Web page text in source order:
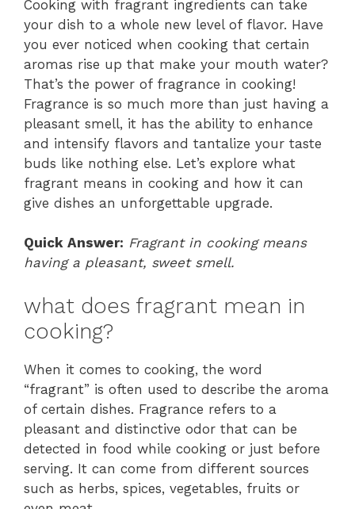
Cooking with fragrant ingredients can take
your dish to a whole new level of flavor. Have
you ever noticed when cooking that certain
aromas rise up that make your mouth water?
That’s the power of fragrance in cooking!
Fragrance is so much more than just having a
pleasant smell, it has the ability to enhance
and intensify flavors and tantalize your taste
buds like nothing else. Let’s explore what
fragrant means in cooking and how it can
give dishes an unforgettable upgrade.
Quick Answer: Fragrant in cooking means
having a pleasant, sweet smell.
what does fragrant mean in
cooking?
When it comes to cooking, the word
“fragrant” is often used to describe the aroma
of certain dishes. Fragrance refers to a
pleasant and distinctive odor that can be
detected in food while cooking or just before
serving. It can come from different sources
such as herbs, spices, vegetables, fruits or